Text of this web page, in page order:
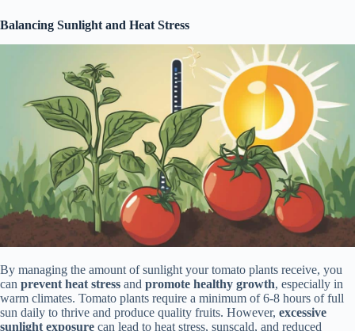
Balancing Sunlight and Heat Stress
By managing the amount of sunlight your tomato plants receive, you
can prevent heat stress and promote healthy growth, especially in
warm climates. Tomato plants require a minimum of 6-8 hours of full
sun daily to thrive and produce quality fruits. However, excessive
sunlight exposure can lead to heat stress, sunscald, and reduced